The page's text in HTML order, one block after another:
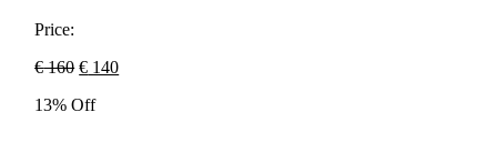
Price:
€160 Original
was:
€ 140Current
13% Off